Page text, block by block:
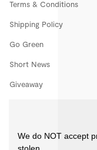
Terms & Conditions
Shipping Policy
Go Green
Short News
Giveaway
We do NOT accept